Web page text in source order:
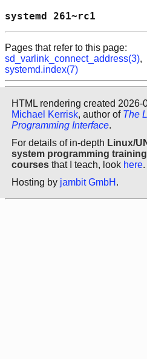
Pages that refer to this page:
sd_varlink_connect_address(3),
systemd.index(7)
HTML rendering created 2026-
Michael Kerrisk, author of The
Programming Interface.
For details of in-depth Linux/
system programming training
courses that I teach, look here.
Hosting by jambit GmbH .